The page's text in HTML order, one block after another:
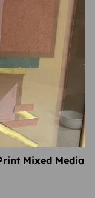
Mixed Media